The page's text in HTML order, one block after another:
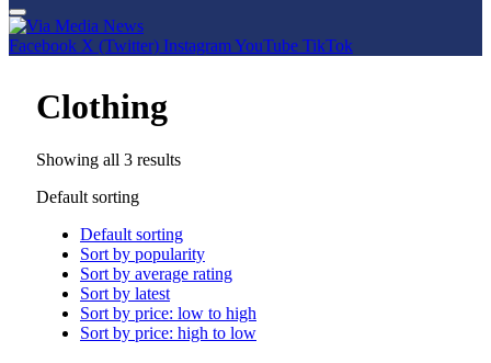
Facebook X (Twitter) InstagramYouTube TikTok
Clothing
Showing all 3 results
Default sorting
Default sorting
Sort by popularity
Sort by average rating
Sort by latest
Sort by price: low to high
Sort by price: high to low